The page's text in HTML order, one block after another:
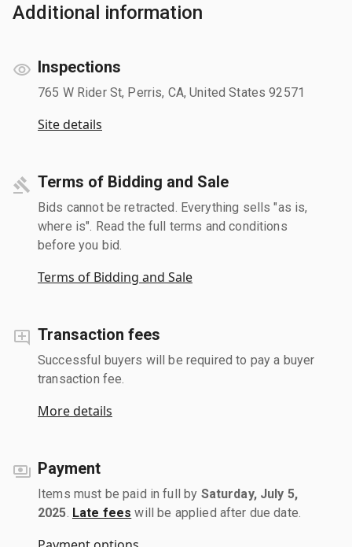
Additional information
Inspections
765 W Rider St, Perris, CA, United States 92571
Site details
Terms of Bidding and Sale
Bids cannot be retracted. Everything sells "as is,
where is". Read the full terms and conditions
before you bid.
Terms of Bidding and Sale
Transaction fees
Successful buyers will be required to pay a buyer
transaction fee.
More details
Payment
Items must be paid in full by Saturday, July 5,
2025 Late fees will be applied after due date.